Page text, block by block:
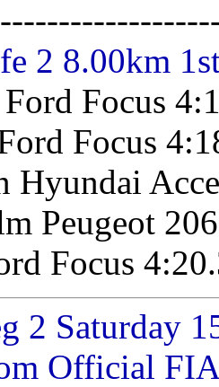
2 8.00km
Focus
Focus
Hyundai
Peugeot
Focus
2 Saturday
Official FIA